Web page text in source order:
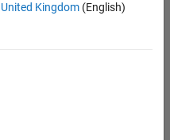
United Kingdom(English)